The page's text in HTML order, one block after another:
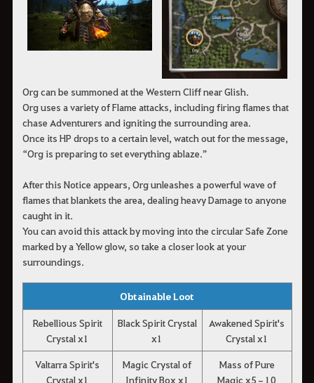
Org can be summoned at the Western Cliff near Glish.
Org uses a variety of Flame attacks, including firing flames that
chase Adventurers and igniting the surrounding area.
Once its HP drops to a certain level, watch out for the message,
“Org is preparing to set everything ablaze.”
After this Notice appears, Org unleashes a powerful wave of
flames that blankets the area, dealing heavy Damage to anyone
caught in it.
You can avoid this attack by moving into the circular Safe Zone
marked by a Yellow glow, so take a closer look at your
surroundings.
Obtainable Loot
Rebellious Spirit
Crystal x1
Black Spirit Crystal
x1
Awakened Spirit's
Crystal x1
Valtarra Spirit's
Crystal x1
Magic Crystal of
Infinity Box x1
Mass of Pure
Magic x5–10